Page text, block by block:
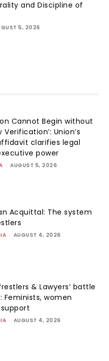
and Discipline of
5, 2026
Cannot Begin without
Union’s
clarifies legal
power
- AUGUST 5, 2026
Acquittal: The system
- AUGUST 4, 2026
& Lawyers’ battle
Feminists, women
- AUGUST 4, 2026